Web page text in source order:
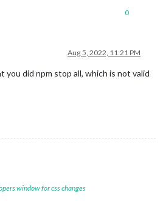
0
Aug 5, 2022, 11:21 PM
you did npm stop all, which is not valid
window for css changes